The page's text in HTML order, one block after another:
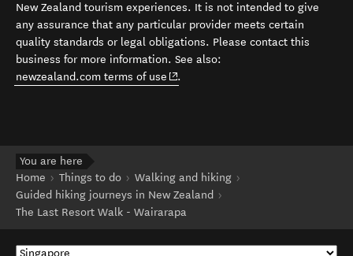
New Zealand tourism experiences. It is not intended to give
any assurance that any particular provider meets certain
quality standards or legal obligations. Please contact this
business for more information. See also:
newzealand.com terms of use (opens in new window)
.
You are here
Home
Things to do
Walking and hiking
Guided hiking journeys in New Zealand
The Last Resort Walk - Wairarapa